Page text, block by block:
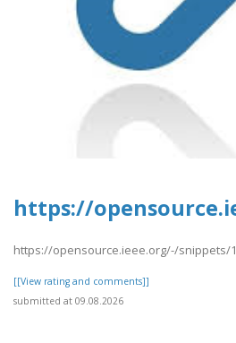
https://
https://opensource.ieee.org/-/snippets/
[[View rating and comments]]
submitted at 09.08.2026